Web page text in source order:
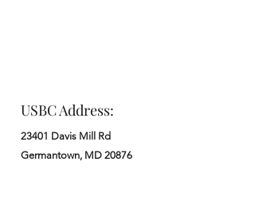
USBC Address:
23401 Davis Mill Rd
Germantown, MD 20876